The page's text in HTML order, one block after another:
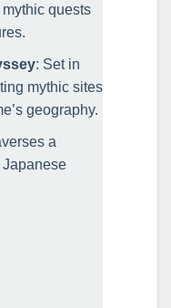
quests
: Set in
mythic sites
geography.
a
Japanese